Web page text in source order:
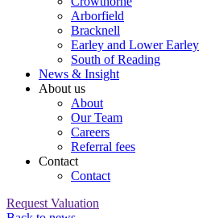
Arborfield
Bracknell
Earley and Lower Earley
South of Reading
News & Insight
About us
About
Our Team
Careers
Referral fees
Contact
Contact
Request Valuation